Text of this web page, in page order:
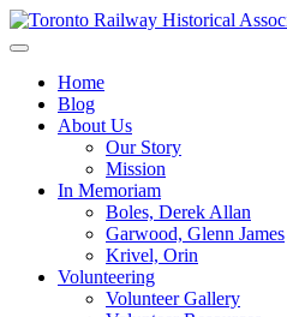
Skip
to
Toronto Railway
Home
Blog
About Us
Our Story
Mission
In Memoriam
Boles, Derek Allan
Garwood, Glenn James
Krivel, Orin
Volunteering
Volunteer Gallery